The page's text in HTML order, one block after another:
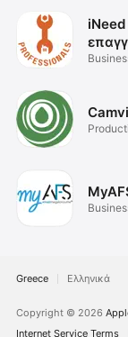
iNeed
Greece Ελληνικά
Copyright © 2026
Internet Service Terms